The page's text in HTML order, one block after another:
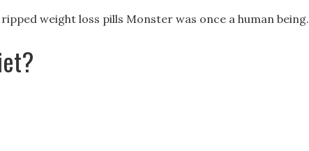
weight loss pills Monster was once a human being.